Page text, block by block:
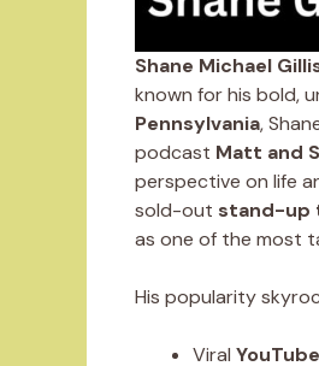
Shane Michael
known for his bold,
Pennsylvania,
podcast Matt and
perspective on life
sold-out stand-up
as one of the most
His popularity
Viral